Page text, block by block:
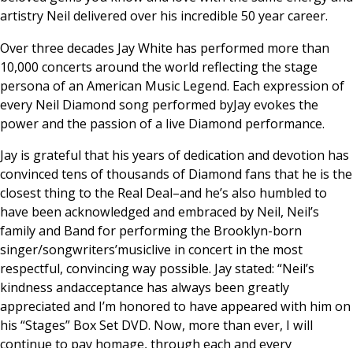
artistry Neil delivered over his incredible 50 year career.
Over three decades Jay White has performed more than
10,000 concerts around the world reflecting the stage
persona of an American Music Legend. Each expression of
every Neil Diamond song performed byJay evokes the
power and the passion of a live Diamond performance.
Jay is grateful that his years of dedication and devotion has
convinced tens of thousands of Diamond fans that he is the
closest thing to the Real Deal–and he’s also humbled to
have been acknowledged and embraced by Neil, Neil’s
family and Band for performing the Brooklyn-born
singer/songwriters’musiclive in concert in the most
respectful, convincing way possible. Jay stated: “Neil’s
kindness andacceptance has always been greatly
appreciated and I’m honored to have appeared with him on
his “Stages” Box Set DVD. Now, more than ever, I will
continue to pay homage, through each and every